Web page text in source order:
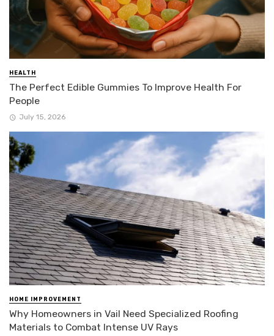
HEALTH
The Perfect Edible Gummies To Improve Health For
People
July 15, 2026
HOME IMPROVEMENT
Why Homeowners in Vail Need Specialized Roofing
Materials to Combat Intense UV Rays